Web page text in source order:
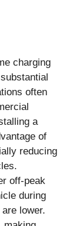
charging
often
a
of
reducing
off-peak
during
lower.